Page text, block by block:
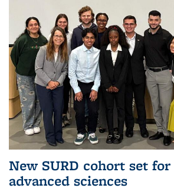
New SURD cohort set
advanced sciences